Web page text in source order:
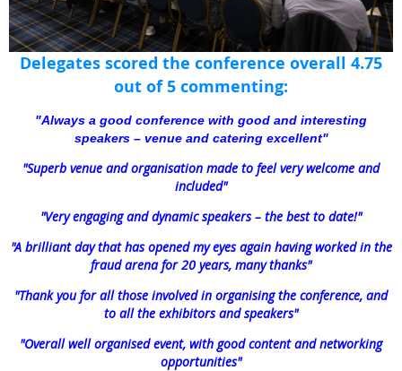
Delegates scored the conference overall 4.75
out of 5 commenting:
"Always a good conference with good and interesting
speakers – venue and catering excellent"
"Superb venue and organisation made to feel very welcome and
included"
"Very engaging and dynamic speakers – the best to date!"
"A brilliant day that has opened my eyes again having worked in the
fraud arena for 20 years, many thanks"
"Thank you for all those involved in organising the conference, and
to all the exhibitors and speakers"
"Overall well organised event, with good content and networking
opportunities"